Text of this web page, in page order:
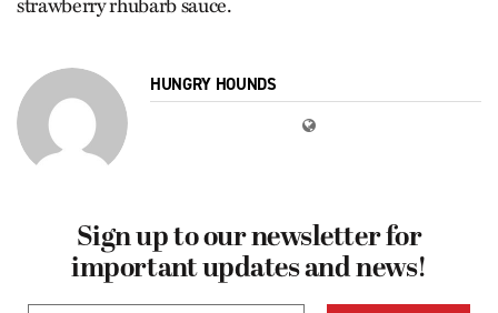
strawberry rhubarb sauce.
HUNGRY HOUNDS
Sign up to our newsletter for
important updates and news!